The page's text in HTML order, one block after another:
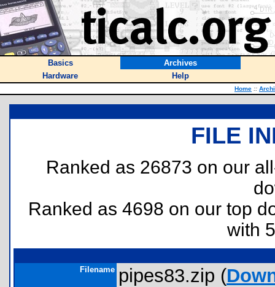
Basics
Archives
Hardware
Help
Home ::
FILE
Ranked as 26873 on our
Ranked as 4698 on our top
with
Filename pipes83.zip (